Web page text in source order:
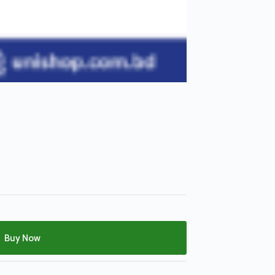
Buy Now